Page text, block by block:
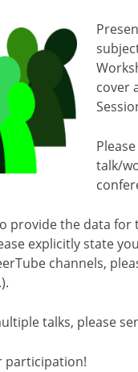
cover
talk/
provide the data
explicitly state
channels,
talks, please
participation!